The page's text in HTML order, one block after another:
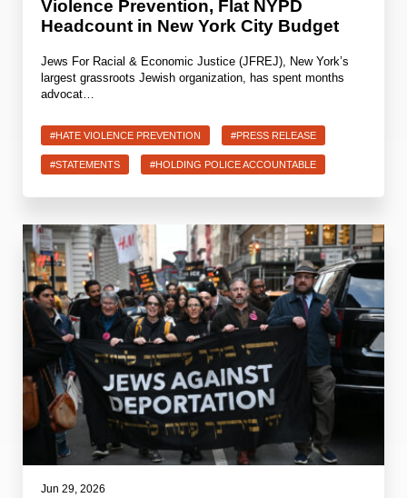
Violence Prevention, Flat NYPD
Headcount in New York City Budget
Jews For Racial & Economic Justice (JFREJ), New York’s
largest grassroots Jewish organization, has spent months
advocat…
#HATE VIOLENCE PREVENTION #PRESS RELEASE
#STATEMENTS #HOLDING POLICE ACCOUNTABLE
Jun 29, 2026